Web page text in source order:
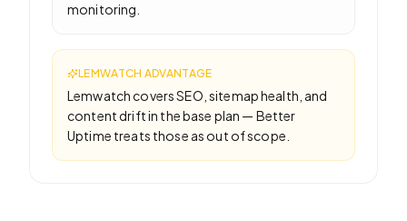
monitoring.
LEMWATCH ADVANTAGE
Lemwatch covers SEO, sitemap health, and
content drift in the base plan — Better
Uptime treats those as out of scope.